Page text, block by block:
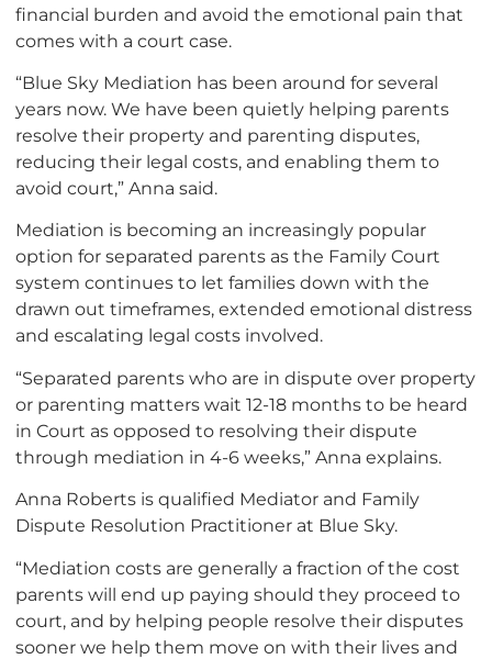
financial burden and avoid the emotional pain that
comes with a court case.
“Blue Sky Mediation has been around for several
years now. We have been quietly helping parents
resolve their property and parenting disputes,
reducing their legal costs, and enabling them to
avoid court,” Anna said.
Mediation is becoming an increasingly popular
option for separated parents as the Family Court
system continues to let families down with the
drawn out timeframes, extended emotional distress
and escalating legal costs involved.
“Separated parents who are in dispute over property
or parenting matters wait 12-18 months to be heard
in Court as opposed to resolving their dispute
through mediation in 4-6 weeks,” Anna explains.
Anna Roberts is qualified Mediator and Family
Dispute Resolution Practitioner at Blue Sky.
“Mediation costs are generally a fraction of the cost
parents will end up paying should they proceed to
court, and by helping people resolve their disputes
sooner we help them move on with their lives and